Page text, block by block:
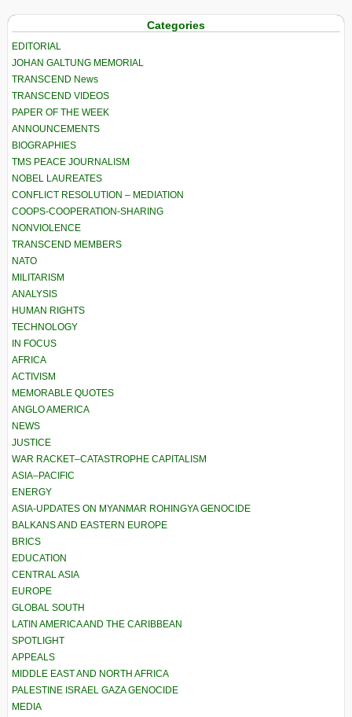
Categories
EDITORIAL
JOHAN GALTUNG MEMORIAL
TRANSCEND News
TRANSCEND VIDEOS
PAPER OF THE WEEK
ANNOUNCEMENTS
BIOGRAPHIES
TMS PEACE JOURNALISM
NOBEL LAUREATES
CONFLICT RESOLUTION – MEDIATION
COOPS-COOPERATION-SHARING
NONVIOLENCE
TRANSCEND MEMBERS
NATO
MILITARISM
ANALYSIS
HUMAN RIGHTS
TECHNOLOGY
IN FOCUS
AFRICA
ACTIVISM
MEMORABLE QUOTES
ANGLO AMERICA
NEWS
JUSTICE
WAR RACKET–CATASTROPHE CAPITALISM
ASIA–PACIFIC
ENERGY
ASIA-UPDATES ON MYANMAR ROHINGYA GENOCIDE
BALKANS AND EASTERN EUROPE
BRICS
EDUCATION
CENTRAL ASIA
EUROPE
GLOBAL SOUTH
LATIN AMERICA AND THE CARIBBEAN
SPOTLIGHT
APPEALS
MIDDLE EAST AND NORTH AFRICA
PALESTINE ISRAEL GAZA GENOCIDE
MEDIA